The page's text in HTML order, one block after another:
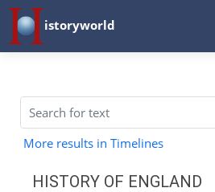
istoryworld
More results in Timelines
HISTORY OF ENGLAND